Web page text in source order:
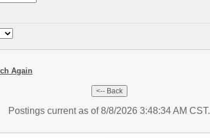
Again
Postings current as of 8/8/2026 3:48:34 AM CST.